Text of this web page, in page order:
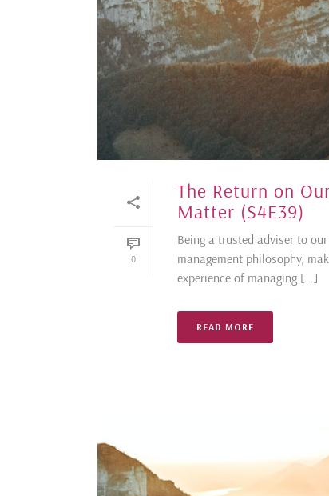
0
The Return on
Matter (S4E39)
Being a trusted adviser to
management philosophy,
experience of managing [...]
READ MORE